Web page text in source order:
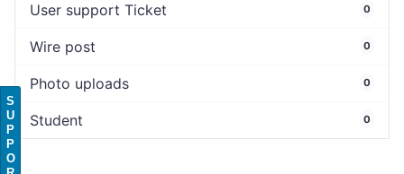
User support Ticket 0
Wire post 0
Photo uploads 0
Student 0
S
U
P
P
O